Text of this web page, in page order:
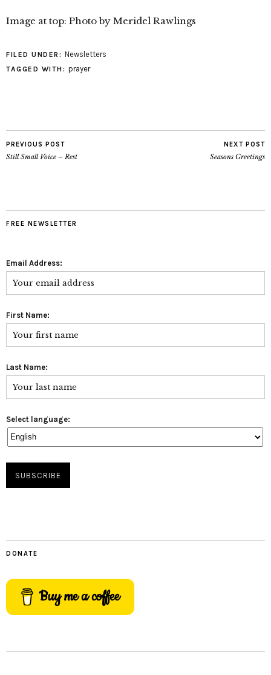
Image at top: Photo by Meridel Rawlings
FILED UNDER: Newsletters
TAGGED WITH: prayer
PREVIOUS POST
Still Small Voice – Rest
NEXT POST
Seasons Greetings
FREE NEWSLETTER
Email Address:
First Name:
Last Name:
Select language:
DONATE
Buy me a coffee